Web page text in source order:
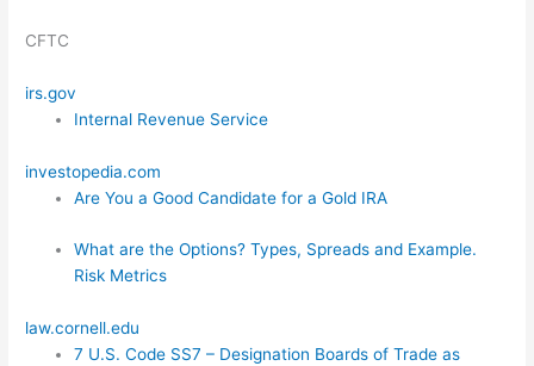
CFTC
irs.gov
Internal Revenue Service
investopedia.com
Are You a Good Candidate for a Gold IRA
What are the Options? Types, Spreads and Example.
Risk Metrics
law.cornell.edu
7 U.S. Code SS7 – Designation Boards of Trade as